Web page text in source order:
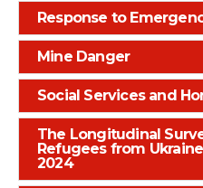
Response to
Mine Danger
Social Services and
The Longitudinal
Refugees from
2024